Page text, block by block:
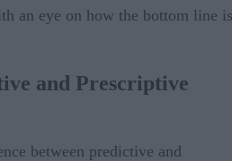
an eye on how the bottom line is
and Prescriptive
between predictive and